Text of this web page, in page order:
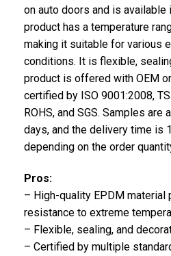
on auto doors and is available
product has a temperature
making it suitable for various
conditions. It is flexible,
product is offered with OEM
certified by ISO 9001:2008,
ROHS, and SGS. Samples are
days, and the delivery time is
depending on the order
Pros:
– High-quality EPDM material
resistance to extreme
– Flexible, sealing, and
– Certified by multiple